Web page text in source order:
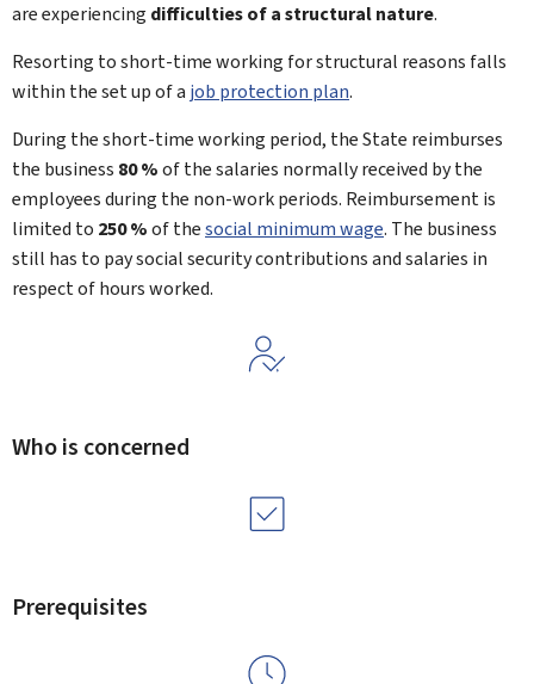
are experiencing difficulties of a structural nature.
Resorting to short-time working for structural reasons falls
within the set up of a job protection plan.
During the short-time working period, the State reimburses
the business 80 %of the salaries normally received by the
employees during the non-work periods. Reimbursement is
limited to 250 %of thesocial minimum wage. The business
still has to pay social security contributions and salaries in
respect of hours worked.
Who is concerned
Prerequisites